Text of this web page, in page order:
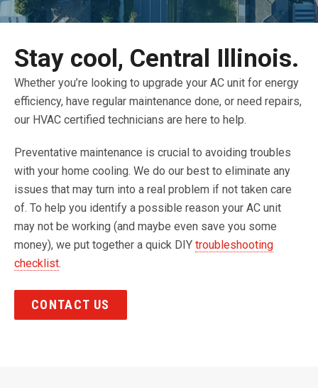
Stay cool, Central Illinois.
Whether you’re looking to upgrade your AC unit for energy
efficiency, have regular maintenance done, or need repairs,
our HVAC certified technicians are here to help.
Preventative maintenance is crucial to avoiding troubles
with your home cooling. We do our best to eliminate any
issues that may turn into a real problem if not taken care
of. To help you identify a possible reason your AC unit
may not be working (and maybe even save you some
money), we put together a quick DIY troubleshooting
checklist.
CONTACT US